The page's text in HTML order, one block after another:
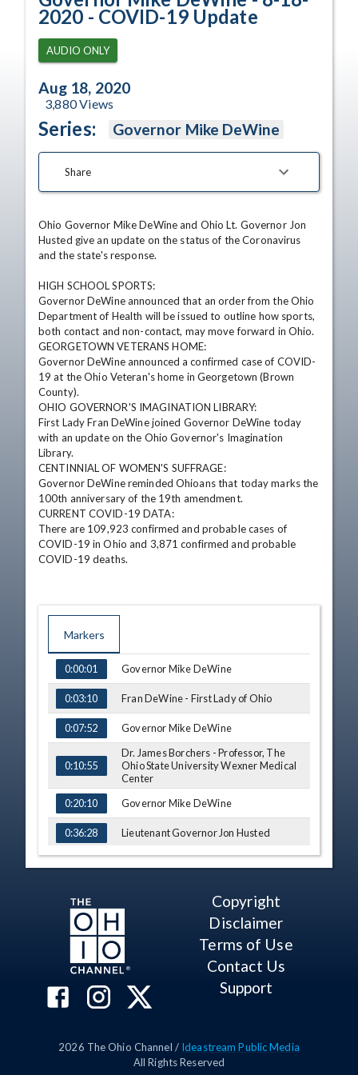
2020 - COVID-19 Update
AUDIO ONLY
Aug 18, 2020
3,880Views
Series: Governor Mike DeWine
Share
Ohio Governor Mike DeWine and Ohio Lt. Governor Jon
Husted give an update on the status of the Coronavirus
and the state's response.
HIGH SCHOOL SPORTS:
Governor DeWine announced that an order from the Ohio
Department of Health will be issued to outline how sports,
both contact and non-contact, may move forward in Ohio.
GEORGETOWN VETERANS HOME:
Governor DeWine announced a confirmed case of COVID-
19 at the Ohio Veteran's home in Georgetown (Brown
County).
OHIO GOVERNOR'S IMAGINATION LIBRARY:
First Lady Fran DeWine joined Governor DeWine today
with an update on the Ohio Governor's Imagination
Library.
CENTINNIAL OF WOMEN'S SUFFRAGE:
Governor DeWine reminded Ohioans that today marks the
100th anniversary of the 19th amendment.
CURRENT COVID-19 DATA:
There are 109,923 confirmed and probable cases of
COVID-19 in Ohio and 3,871 confirmed and probable
COVID-19 deaths.
Markers
TIME NAME
0:00:01 Governor Mike DeWine
0:03:10 Fran DeWine - First Lady of Ohio
0:07:52 Governor Mike DeWine
0:10:55
Dr. James Borchers - Professor, The
Ohio State University Wexner Medical
Center
0:20:10
Governor Mike DeWine
0:36:28 Lieutenant Governor Jon Husted
Copyright
Disclaimer
Terms of Use
Contact Us
Support
2026 The Ohio Channel / Ideastream Public Media
All Rights Reserved